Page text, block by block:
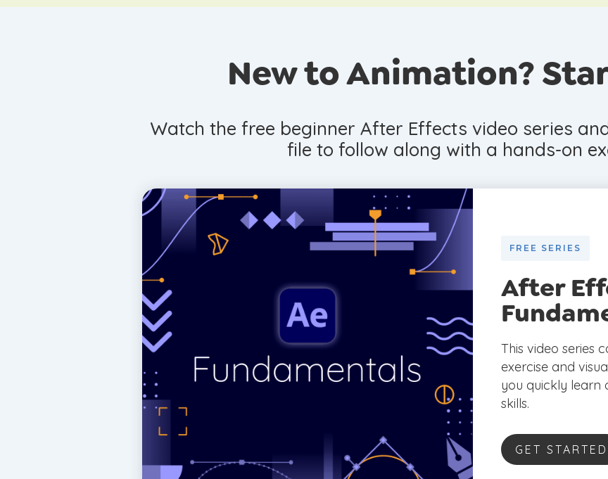
New to Animation?
Watch the free beginner After Effects video series
file to follow along with a hands-on
FREE SERIES
After
This video series
exercise and
you quickly learn
skills.
GET STARTED